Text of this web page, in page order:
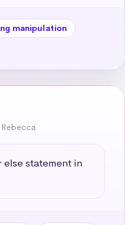
manipulation
statement in